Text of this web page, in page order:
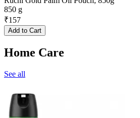
850 g
₹157
Add to Cart
Home Care
See all